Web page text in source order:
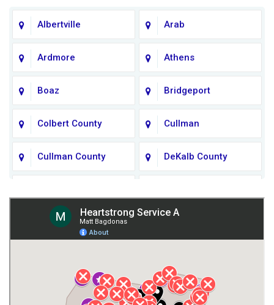
Albertville Arab
Ardmore Athens
Boaz Bridgeport
Colbert County Cullman
Cullman County DeKalb County
Giles County
Henagar Huntsville